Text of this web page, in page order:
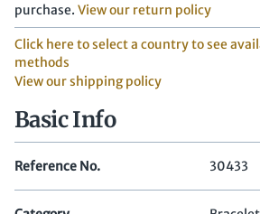
purchase. View our return policy
Click here to select a country to see
methods
View our shipping policy
Basic Info
Reference No. 30433